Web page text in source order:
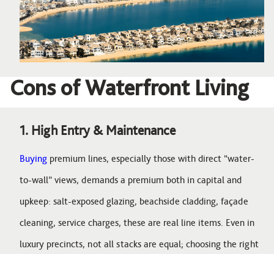
Cons of Waterfront Living
1. High Entry & Maintenance
Buying premium lines, especially those with direct “water-
to-wall” views, demands a premium both in capital and
upkeep: salt-exposed glazing, beachside cladding, façade
cleaning, service charges, these are real line items. Even in
luxury precincts, not all stacks are equal; choosing the right